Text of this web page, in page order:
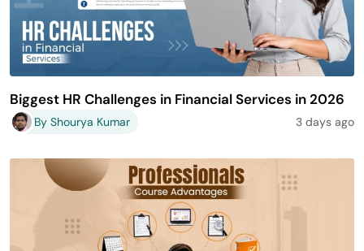
Biggest HR Challenges in Financial Services in 2026
By Shourya Kumar 3 days ago